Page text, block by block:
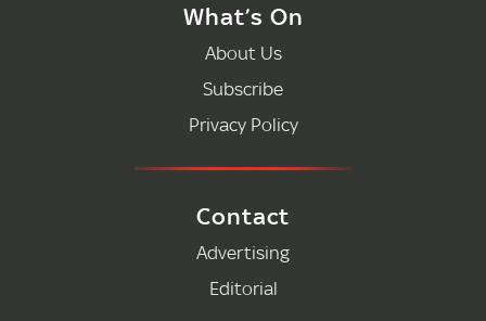
What’s On
About Us
Subscribe
Privacy Policy
Contact
Advertising
Editorial